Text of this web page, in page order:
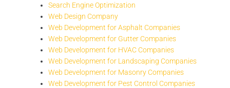
Search Engine Optimization
Web Design Company
Web Development for Asphalt Companies
Web Development for Gutter Companies
Web Development for HVAC Companies
Web Development for Landscaping Companies
Web Development for Masonry Companies
Web Development for Pest Control Companies